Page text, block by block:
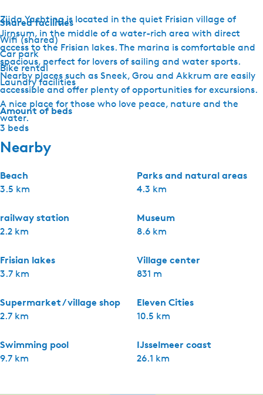
Shared facilities
Wifi (shared)
Car park
Bike rental
Laundry facilities
Amount of beds
3 beds
Zijda Yachting is located in the quiet Frisian village of
Jirnsum, in the middle of a water-rich area with direct
access to the Frisian lakes. The marina is comfortable and
spacious, perfect for lovers of sailing and water sports.
Nearby places such as Sneek, Grou and Akkrum are easily
accessible and offer plenty of opportunities for excursions.
A nice place for those who love peace, nature and the
water.
Nearby
Beach
3.5 km
Parks and natural areas
4.3 km
railway station
2.2 km
Museum
8.6 km
Frisian lakes
3.7 km
Village center
831 m
Supermarket / village shop
2.7 km
Eleven Cities
10.5 km
Swimming pool
9.7 km
IJsselmeer coast
26.1 km